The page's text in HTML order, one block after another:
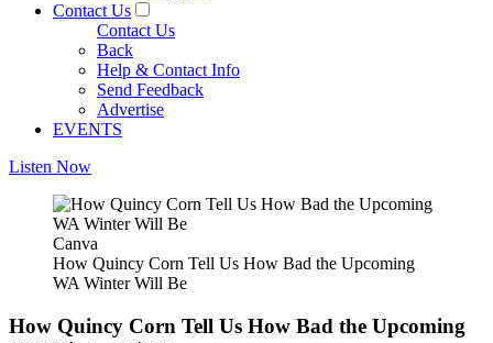
Contact Us
Contact Us
Back
Help & Contact Info
Send Feedback
Advertise
EVENTS
Listen Now
Canva
How Quincy Corn Tell Us How Bad the Upcoming
WA Winter Will Be
How Quincy Corn Tell Us How Bad the Upcoming